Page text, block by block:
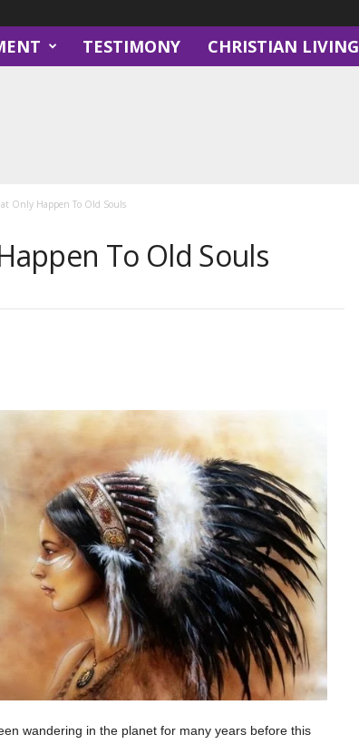
TESTIMONY CHRISTIAN LIVING
Only Happen To Old Souls
To Old Souls
wandering in the planet for many years before this